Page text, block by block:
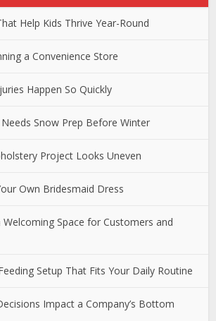
Help Kids Thrive Year-Round
a Convenience Store
Happen So Quickly
Snow Prep Before Winter
Project Looks Uneven
Own Bridesmaid Dress
Space for Customers and
Setup That Fits Your Daily Routine
Impact a Company’s Bottom